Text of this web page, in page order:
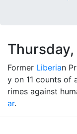
Former Liberian
y on 11 counts of
rimes against
ar.